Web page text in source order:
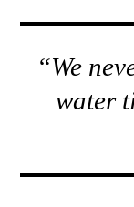
“We
water